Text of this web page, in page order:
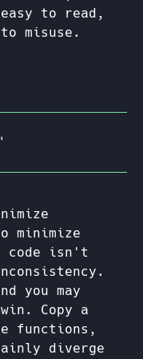
to read,
misuse.
minimize
code isn't
you may
Copy a
functions,
diverge